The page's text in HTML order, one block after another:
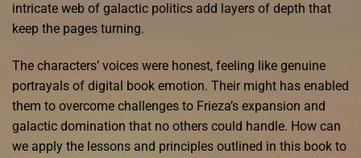
intricate web of galactic politics add layers of depth that
keep the pages turning.
The characters’ voices were honest, feeling like genuine
portrayals of digital book emotion. Their might has enabled
them to overcome challenges to Frieza’s expansion and
galactic domination that no others could handle. How can
we apply the lessons and principles outlined in this book to